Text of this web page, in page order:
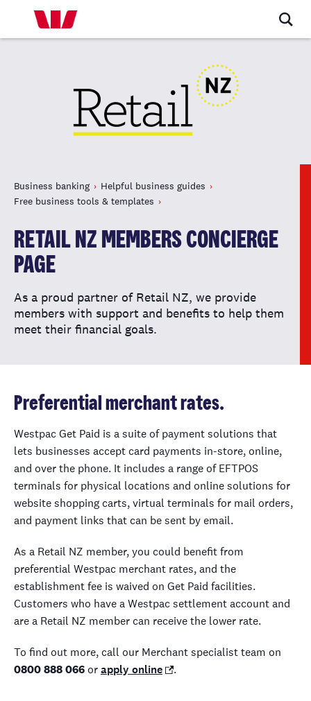
Business banking
Helpful business guides
Free business tools & templates
RETAIL NZ MEMBERS CONCIERGE
PAGE
As a proud partner of Retail NZ, we provide
members with support and benefits to help them
meet their financial goals.
Preferential merchant rates.
Westpac Get Paid is a suite of payment solutions that
lets businesses accept card payments in-store, online,
and over the phone. It includes a range of EFTPOS
terminals for physical locations and online solutions for
website shopping carts, virtual terminals for mail orders,
and payment links that can be sent by email.
As a Retail NZ member, you could benefit from
preferential Westpac merchant rates, and the
establishment fee is waived on Get Paid facilities.
Customers who have a Westpac settlement account and
are a Retail NZ member can receive the lower rate.
To find out more, call our Merchant specialist team on
0800 888 066orapply online .